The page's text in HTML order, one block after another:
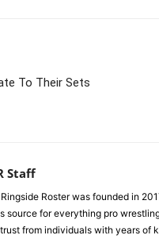
To Their Sets
Staff
Roster was founded in
source for everything pro
from individuals with years of